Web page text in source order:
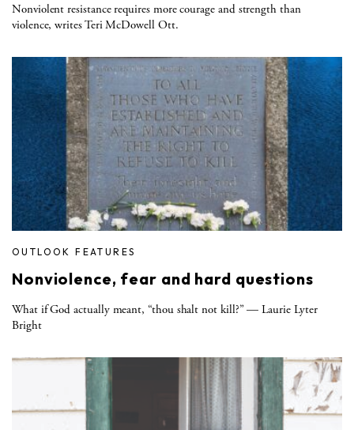
Nonviolent resistance requires more courage and strength than
violence, writes Teri McDowell Ott.
OUTLOOK FEATURES
Nonviolence, fear and hard questions
What if God actually meant, “thou shalt not kill?” — Laurie Lyter
Bright